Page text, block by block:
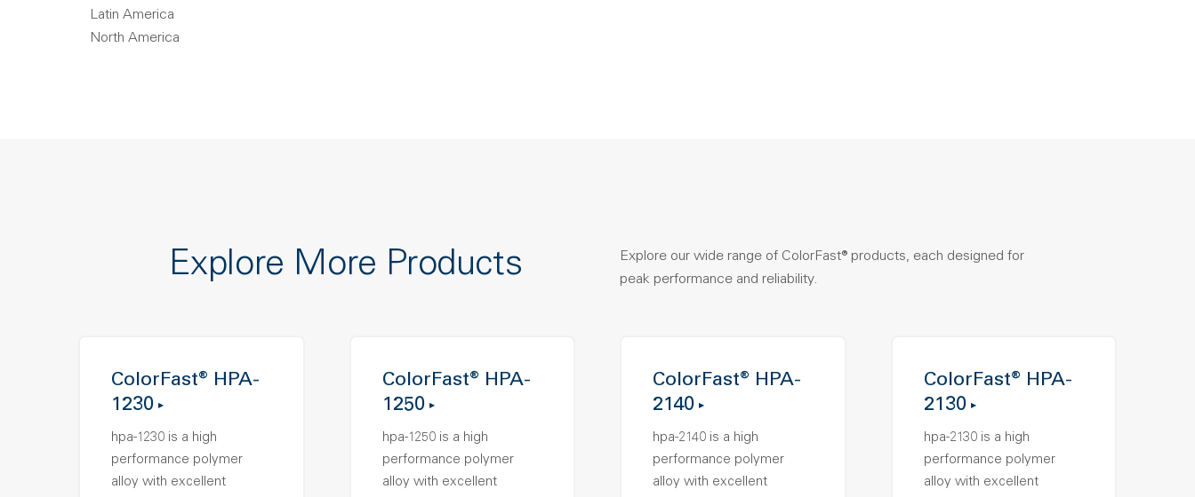
Latin America
North America
Explore More Products
Explore our wide range of ColorFast® products, each designed for
peak performance and reliability.
ColorFast® HPA-
1230
hpa-1230 is a high
performance polymer
alloy with excellent
ColorFast® HPA-
1250
hpa-1250 is a high
performance polymer
alloy with excellent
ColorFast® HPA-
2140
hpa-2140 is a high
performance polymer
alloy with excellent
ColorFast® HPA-
2130
hpa-2130 is a high
performance polymer
alloy with excellent